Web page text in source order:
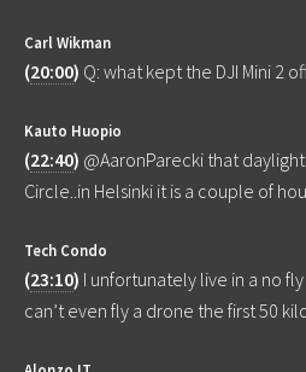
Carl Wikman
(20:00) Q: what kept the DJI Mini 2
Kauto Huopio
(22:40) @AaronParecki that
Circle..in Helsinki it is a couple of
Tech Condo
(23:10) I unfortunately live in a no
can’t even fly a drone the first 50